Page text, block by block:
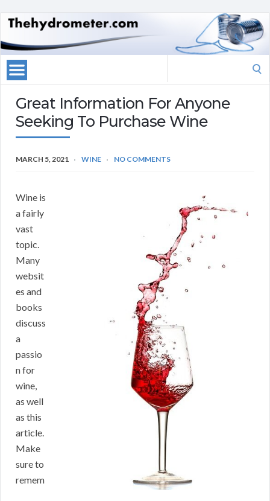
Great Information For Anyone
Seeking To Purchase Wine
MARCH 5, 2021 WINE NO COMMENTS
Wine is
a fairly
vast
topic.
Many
websit
es and
books
discuss
a
passio
n for
wine,
as well
as this
article.
Make
sure to
remem